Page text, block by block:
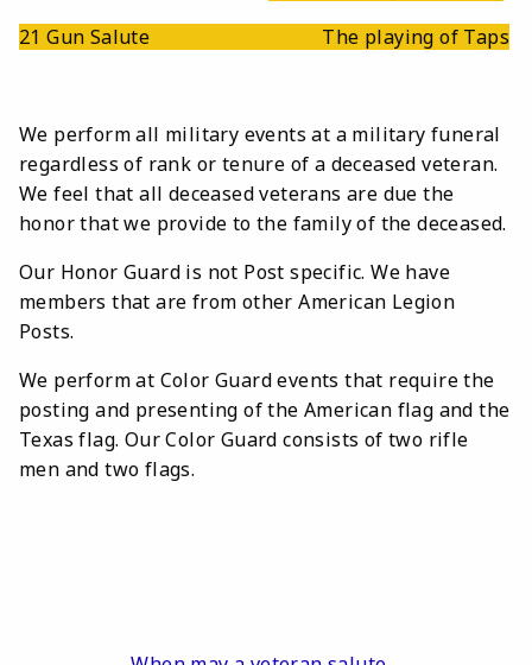
21 Gun Salute The playing of Taps
We perform all military events at a military funeral
regardless of rank or tenure of a deceased veteran.
We feel that all deceased veterans are due the
honor that we provide to the family of the deceased.
Our Honor Guard is not Post specific. We have
members that are from other American Legion
Posts.
We perform at Color Guard events that require the
posting and presenting of the American flag and the
Texas flag. Our Color Guard consists of two rifle
men and two flags.